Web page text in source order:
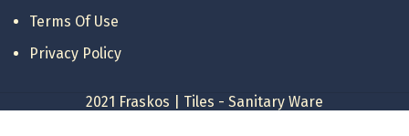
Terms Of Use
Privacy Policy
2021 Fraskos | Tiles - Sanitary Ware